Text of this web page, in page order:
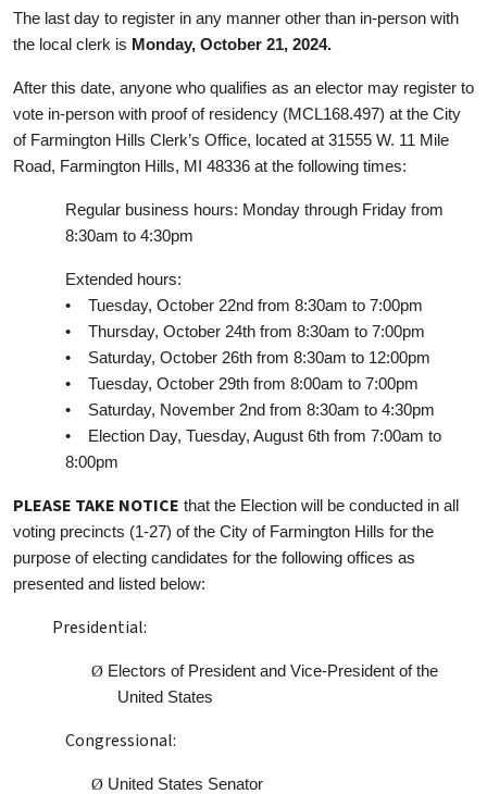
The last day to register in any manner other than in-person with
the local clerk is Monday, October 21, 2024.
After this date, anyone who qualifies as an elector may register to
vote in-person with proof of residency (MCL168.497) at the City
of Farmington Hills Clerk’s Office, located at 31555 W. 11 Mile
Road, Farmington Hills, MI 48336 at the following times:
Regular business hours: Monday through Friday from
8:30am to 4:30pm
Extended hours:
• Tuesday, October 22nd from 8:30am to 7:00pm
• Thursday, October 24th from 8:30am to 7:00pm
• Saturday, October 26th from 8:30am to 12:00pm
• Tuesday, October 29th from 8:00am to 7:00pm
• Saturday, November 2nd from 8:30am to 4:30pm
• Election Day, Tuesday, August 6th from 7:00am to
8:00pm
PLEASE TAKE NOTICE that the Election will be conducted in all
voting precincts (1-27) of the City of Farmington Hills for the
purpose of electing candidates for the following offices as
presented and listed below:
Presidential:
Ø Electors of President and Vice-President of the
United States
Congressional:
Ø United States Senator